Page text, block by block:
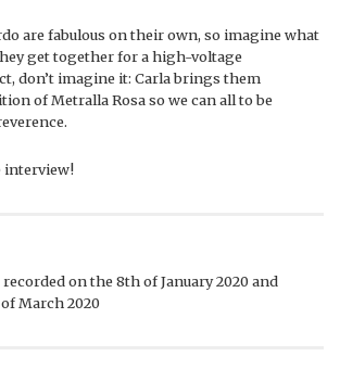
are fabulous on their own, so imagine what
get together for a high-voltage
don’t imagine it: Carla brings them
of Metralla Rosa so we can all to be
interview!
on the 8th of January 2020 and
March 2020